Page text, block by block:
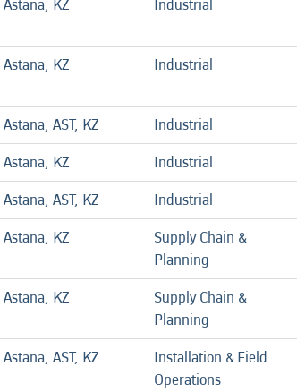
Astana, KZ Industrial
Astana, KZ Industrial
Astana, AST, KZ Industrial
Astana, KZ Industrial
Astana, AST, KZ Industrial
Astana, KZ
Supply Chain &
Planning
Astana, KZ
Supply Chain &
Planning
Astana, AST, KZ
Installation & Field
Operations